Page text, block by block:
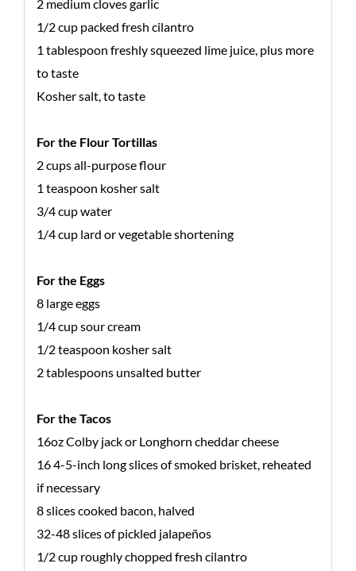
2 medium cloves garlic
1/2 cup packed fresh cilantro
1 tablespoon freshly squeezed lime juice, plus more
to taste
Kosher salt, to taste
For the Flour Tortillas
2 cups all-purpose flour
1 teaspoon kosher salt
3/4 cup water
1/4 cup lard or vegetable shortening
For the Eggs
8 large eggs
1/4 cup sour cream
1/2 teaspoon kosher salt
2 tablespoons unsalted butter
For the Tacos
16oz Colby jack or Longhorn cheddar cheese
16 4-5-inch long slices of smoked brisket, reheated
if necessary
8 slices cooked bacon, halved
32-48 slices of pickled jalapeños
1/2 cup roughly chopped fresh cilantro